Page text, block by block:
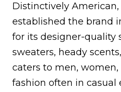
Distinctively American,
established the brand
for its designer-quality
sweaters, heady
caters to men, women,
fashion often in casual